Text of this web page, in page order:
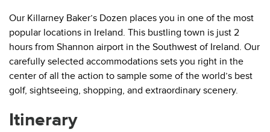
Our Killarney Baker’s Dozen places you in one of the most
popular locations in Ireland. This bustling town is just 2
hours from Shannon airport in the Southwest of Ireland. Our
carefully selected accommodations sets you right in the
center of all the action to sample some of the world’s best
golf, sightseeing, shopping, and extraordinary scenery.
Itinerary